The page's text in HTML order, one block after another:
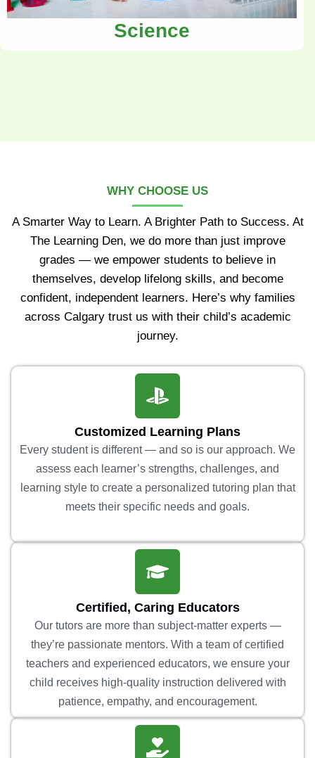
Science
WHY CHOOSE US
A Smarter Way to Learn. A Brighter Path to Success. At
The Learning Den, we do more than just improve
grades — we empower students to believe in
themselves, develop lifelong skills, and become
confident, independent learners. Here’s why families
across Calgary trust us with their child’s academic
journey.
Customized Learning Plans
Every student is different — and so is our approach. We
assess each learner’s strengths, challenges, and
learning style to create a personalized tutoring plan that
meets their specific needs and goals.
Certified, Caring Educators
Our tutors are more than subject-matter experts —
they’re passionate mentors. With a team of certified
teachers and experienced educators, we ensure your
child receives high-quality instruction delivered with
patience, empathy, and encouragement.